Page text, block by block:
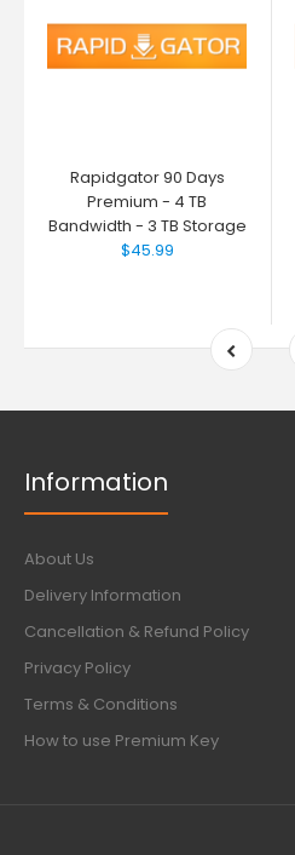
Rapidgator 90 Days
Premium - 4 TB
Bandwidth - 3 TB Storage
$45.99
Information
About Us
Delivery Information
Cancellation & Refund Policy
Privacy Policy
Terms & Conditions
How to use Premium Key